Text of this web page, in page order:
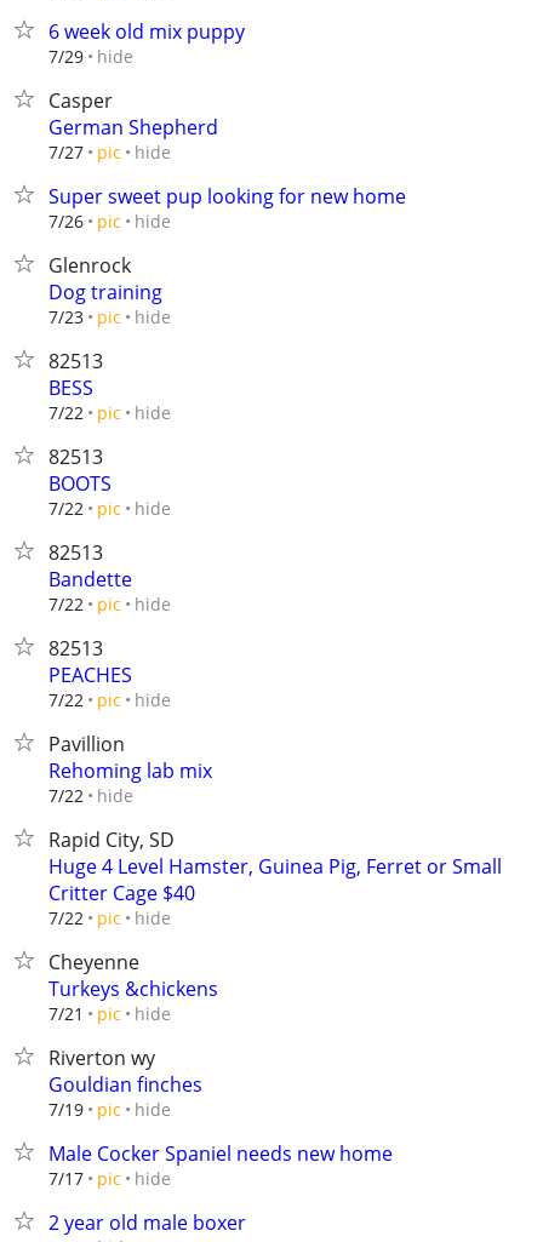
6 week old mix puppy
7/29 hide
Casper
German Shepherd
7/27 pic hide
Super sweet pup looking for new home
7/26 pic hide
Glenrock
Dog training
7/23 pic hide
82513
BESS
7/22 pic hide
82513
BOOTS
7/22 pic hide
82513
Bandette
7/22 pic hide
82513
PEACHES
7/22 pic hide
Pavillion
Rehoming lab mix
7/22 hide
Rapid City, SD
Huge 4 Level Hamster, Guinea Pig, Ferret or Small
Critter Cage $40
7/22 pic hide
Cheyenne
Turkeys &chickens
7/21 pic hide
Riverton wy
Gouldian finches
7/19 pic hide
Male Cocker Spaniel needs new home
7/17 pic hide
2 year old male boxer